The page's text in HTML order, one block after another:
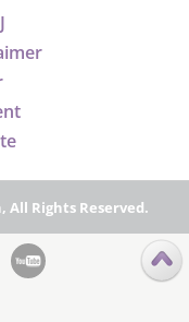
All Rights Reserved.